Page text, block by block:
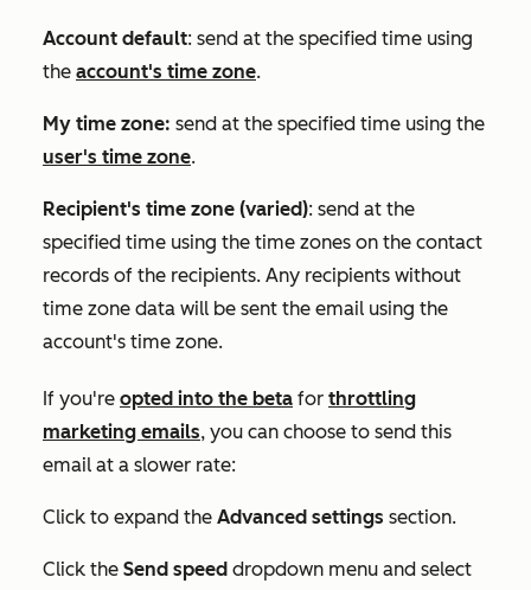
Account default: send at the specified time using
the account's time zone.
My time zone: send at the specified time using the
user's time zone.
Recipient's time zone (varied): send at the
specified time using the time zones on the contact
records of the recipients. Any recipients without
time zone data will be sent the email using the
account's time zone.
If you're opted into the beta for throttling
marketing emails, you can choose to send this
email at a slower rate:
Click to expand the Advanced settings section.
Click the Send speed dropdown menu and select